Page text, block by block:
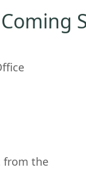
Coming
from the